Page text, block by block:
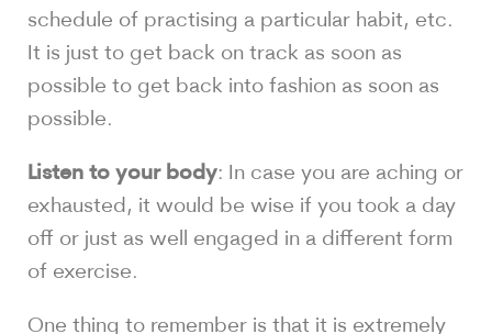
schedule of practising a particular habit, etc.
It is just to get back on track as soon as
possible to get back into fashion as soon as
possible.
Listen to your body: In case you are aching or
exhausted, it would be wise if you took a day
off or just as well engaged in a different form
of exercise.
One thing to remember is that it is extremely